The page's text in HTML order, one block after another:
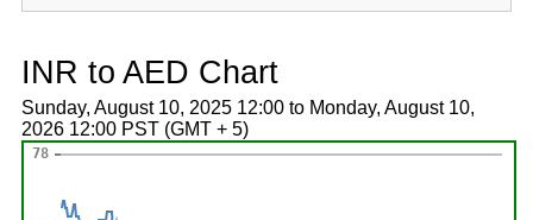
INR to AED Chart
Sunday, August 10, 2025 12:00 to Monday, August 10,
2026 12:00 PST (GMT + 5)